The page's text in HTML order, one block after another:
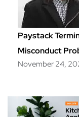
Paystack
Misconduct
November 24,